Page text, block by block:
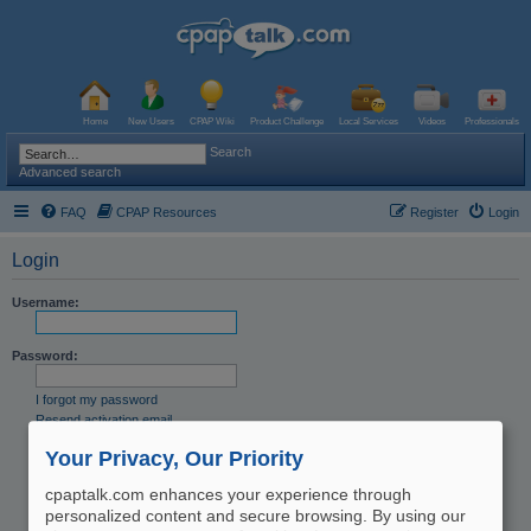
Home New Users CPAP Wiki Product Challenge Local Services Videos Professionals
Search
Advanced search
FAQ CPAP Resources Login
Register
Login
Username:
Password:
I forgot my password
Resend activation email
Remember me
Hide my online status this session
Your Privacy, Our Priority
cpaptalk.com enhances your experience through
personalized content and secure browsing. By using our